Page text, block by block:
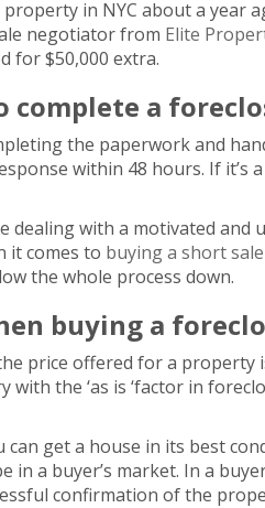
in NYC about a year
negotiator from Elite
for $50,000 extra.
complete a
the paperwork and
within 48 hours. If
dealing with a motivated and
it comes to buying a short
the whole process down.
buying a
price offered for a
with the ‘as is ‘factor in
get a house in its best
in a buyer’s market. In a
confirmation of the